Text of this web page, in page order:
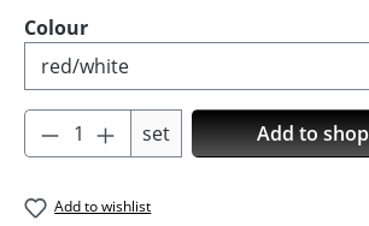
Select
Colour
Product Quantity: Enter
set Add to
Add to wishlist